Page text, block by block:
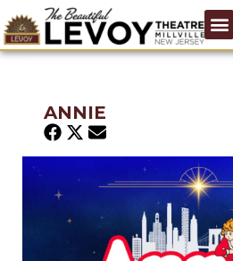
ANNIE